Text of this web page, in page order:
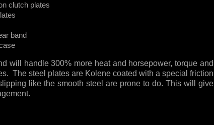
clutch plates
band
will handle 300% more heat and horsepower, torque and
The steel plates are Kolene coated with a special friction
like the smooth steel are prone to do. This will give